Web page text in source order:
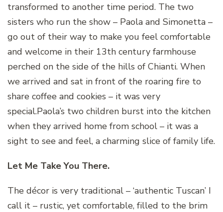
transformed to another time period. The two
sisters who run the show – Paola and Simonetta –
go out of their way to make you feel comfortable
and welcome in their 13th century farmhouse
perched on the side of the hills of Chianti. When
we arrived and sat in front of the roaring fire to
share coffee and cookies – it was very
special.Paola’s two children burst into the kitchen
when they arrived home from school – it was a
sight to see and feel, a charming slice of family life.
Let Me Take You There.
The décor is very traditional – ‘authentic Tuscan’ I
call it – rustic, yet comfortable, filled to the brim